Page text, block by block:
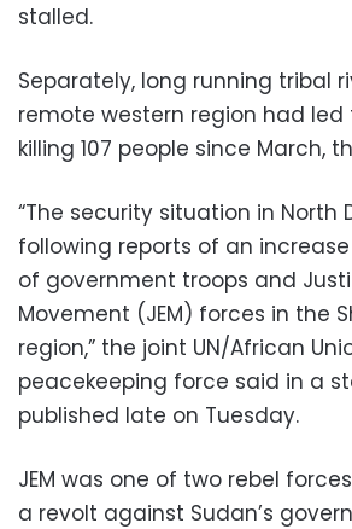
stalled.
Separately, long running tribal
remote western region had led
killing 107 people since March,
“The security situation in North
following reports of an
of government troops and
Movement (JEM) forces in the
region,” the joint UN/African
peacekeeping force said in a
published late on Tuesday.
JEM was one of two rebel
a revolt against Sudan’s